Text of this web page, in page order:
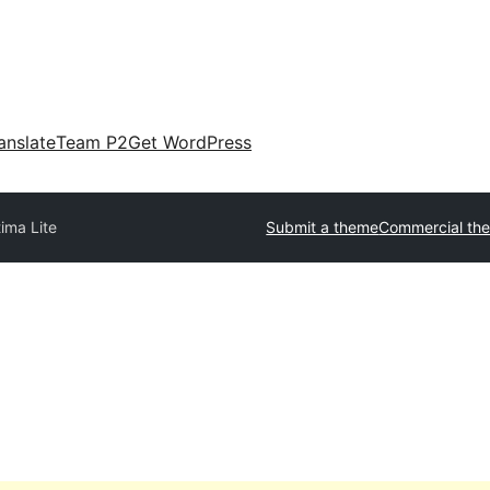
Team P2Get WordPress
Lite Submit a themeCommercial